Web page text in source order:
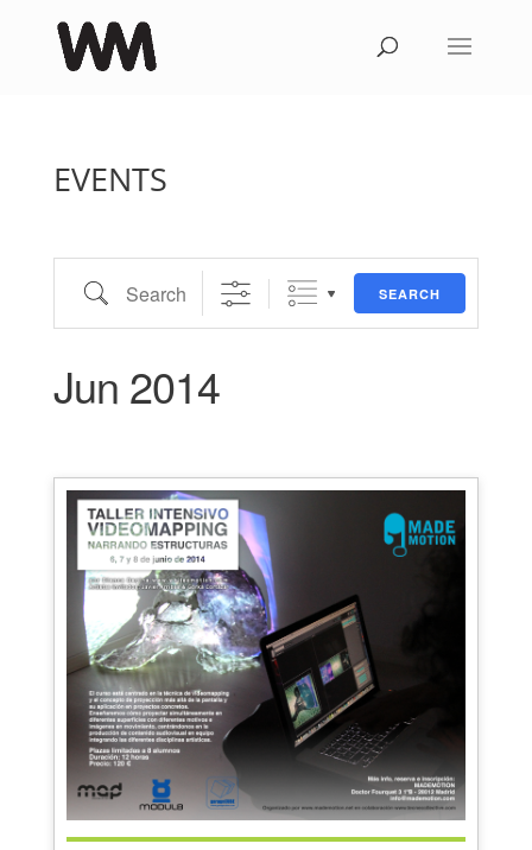
EVENTS
Search SEARCH
Jun 2014